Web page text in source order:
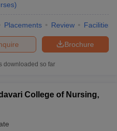
List
PapersIGNOU Result
in West Bengal
)
Placements Review Facilities
Brochure
downloaded so far
College of Nursing,